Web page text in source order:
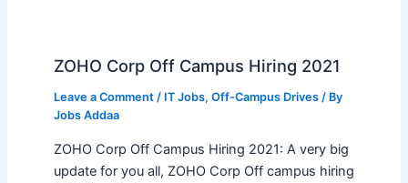
ZOHO Corp Off Campus Hiring 2021
Leave a Comment / IT Jobs, Off-Campus Drives/ By
Jobs Addaa
ZOHO Corp Off Campus Hiring 2021: A very big
update for you all, ZOHO Corp Off campus hiring